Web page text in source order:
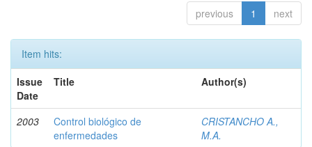
previous 1 next
Item hits:
Issue
Date
Title Author(s)
2003
Control biológico de
enfermedades
CRISTANCHO A.,
M.A.